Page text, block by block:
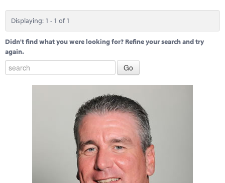
Displaying: 1 - 1 of 1
Didn't find what you were looking for? Refine your search and try
again.